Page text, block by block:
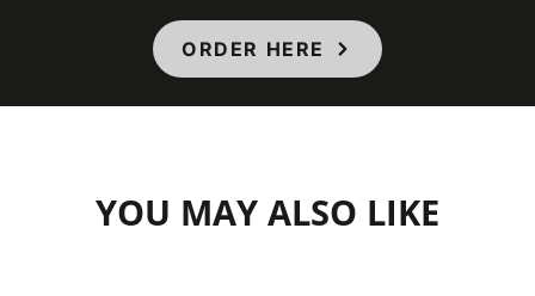
ORDER HERE
YOU MAY ALSO LIKE